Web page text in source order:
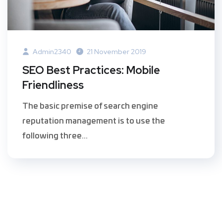
Admin2340 21 November 2019
SEO Best Practices: Mobile
Friendliness
The basic premise of search engine
reputation management is to use the
following three...